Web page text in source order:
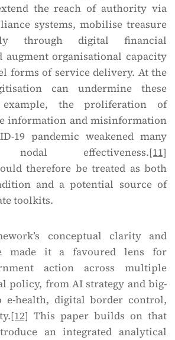
the reach of authority via
systems, mobilise treasure
through digital financial
augment organisational capacity
forms of service delivery. At the
can undermine these
the proliferation of
information and misinformation
19 pandemic weakened many
nodal effectiveness.[11]
therefore be treated as both
and a potential source of
toolkits.
conceptual clarity and
made it a favoured lens for
action across multiple
policy, from AI strategy and big-
e-health, digital border control,
[12] This paper builds on that
an integrated analytical